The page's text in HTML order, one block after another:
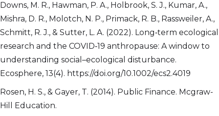
Downs, M. R., Hawman, P. A., Holbrook, S. J., Kumar, A.,
Mishra, D. R., Molotch, N. P., Primack, R. B., Rassweiler, A.,
Schmitt, R. J., & Sutter, L. A. (2022). Long‐term ecological
research and the COVID‐19 anthropause: A window to
understanding social–ecological disturbance.
Ecosphere, 13(4). https://doi.org/10.1002/ecs2.4019
Rosen, H. S., & Gayer, T. (2014). Public Finance. Mcgraw-
Hill Education.